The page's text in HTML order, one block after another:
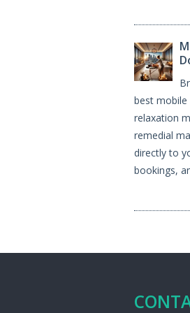
best mobile
relaxation
remedial
directly to
bookings,